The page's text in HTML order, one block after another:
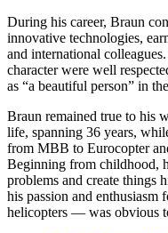
During his career, Braun
innovative technologies,
and international
character were well
as “a beautiful person” in
Braun remained true to his
life, spanning 36 years,
from MBB to Eurocopter
Beginning from childhood,
problems and create things
his passion and
helicopters — was obvious